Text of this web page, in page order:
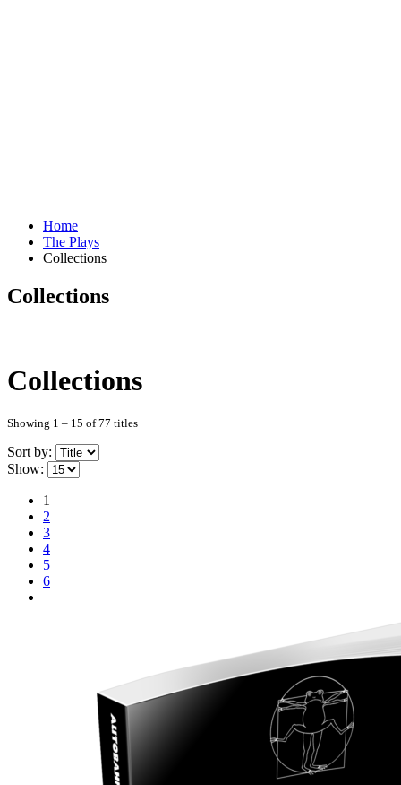
Home
The Plays
Collections
Collections
Collections
Showing 1 – 15 of 77 titles
Sort by:
Show:
1
2
3
4
5
6